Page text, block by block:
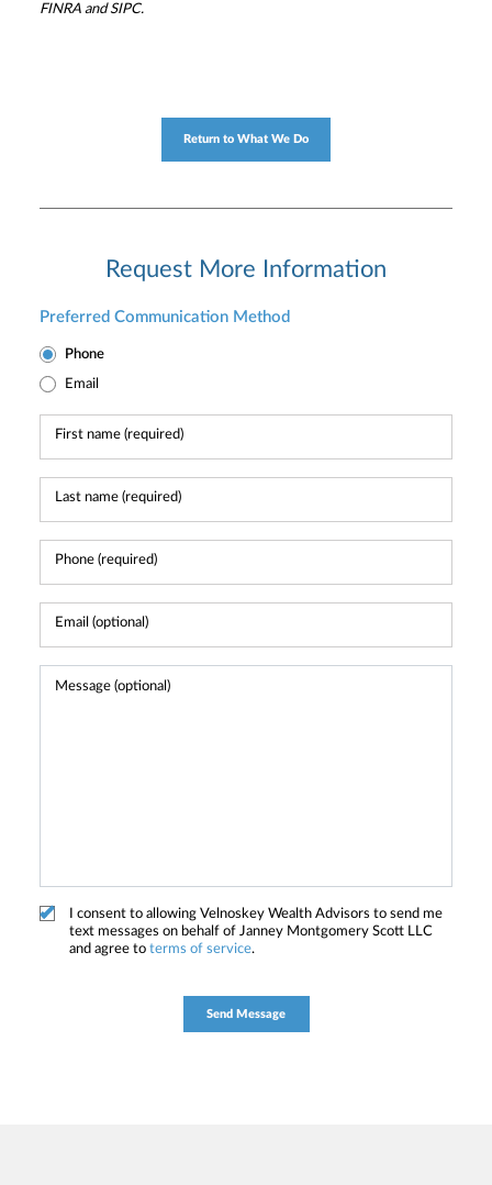
FINRA and SIPC.
Return to What We Do
Request More Information
Preferred Communication Method
Phone
Email
I consent to allowing Velnoskey Wealth Advisors to send me
text messages on behalf of Janney Montgomery Scott LLC
and agree to terms of service.